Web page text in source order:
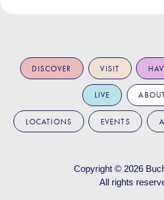
DISCOVER VISIT
LIVE
LOCATIONS EVENTS
Copyright © 2026
All rights